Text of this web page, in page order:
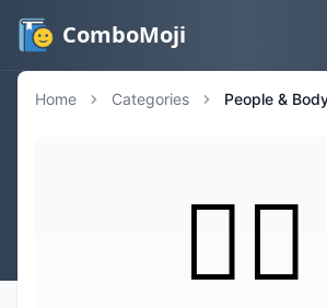
ComboMoji
Home Categories People &
🧎‍♂️